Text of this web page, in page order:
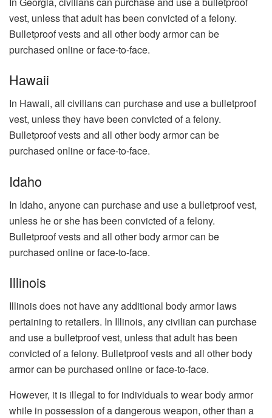
vest, unless that adult has been convicted of a felony.
Bulletproof vests and all other body armor can be
purchased online or face-to-face.
Hawaii
In Hawaii, all civilians can purchase and use a bulletproof
vest, unless they have been convicted of a felony.
Bulletproof vests and all other body armor can be
purchased online or face-to-face.
Idaho
In Idaho, anyone can purchase and use a bulletproof vest,
unless he or she has been convicted of a felony.
Bulletproof vests and all other body armor can be
purchased online or face-to-face.
Illinois
Illinois does not have any additional body armor laws
pertaining to retailers. In Illinois, any civilian can purchase
and use a bulletproof vest, unless that adult has been
convicted of a felony. Bulletproof vests and all other body
armor can be purchased online or face-to-face.
However, it is illegal to for individuals to wear body armor
while in possession of a dangerous weapon, other than a